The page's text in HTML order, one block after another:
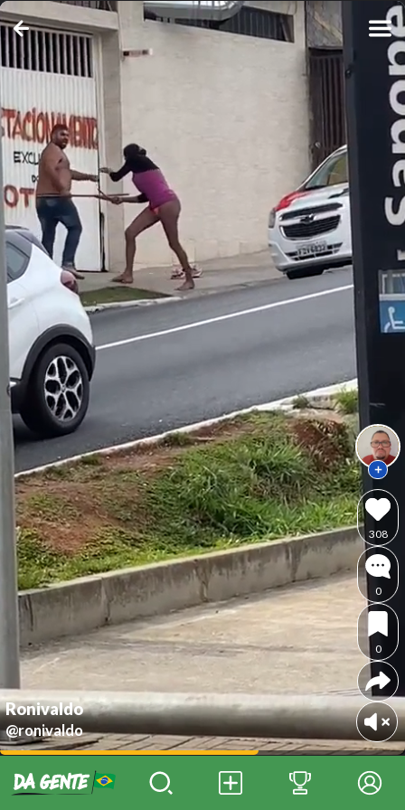
Ronivaldo
@ronivaldo
308
0
0